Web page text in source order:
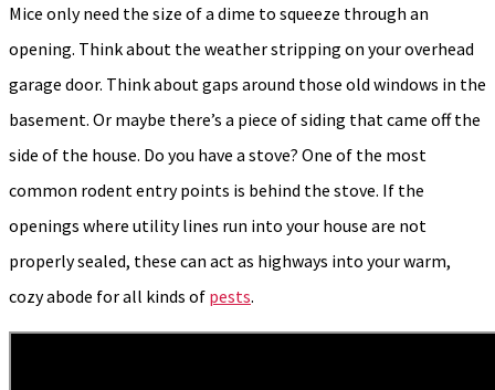
Mice only need the size of a dime to squeeze through an
opening. Think about the weather stripping on your overhead
garage door. Think about gaps around those old windows in the
basement. Or maybe there’s a piece of siding that came off the
side of the house. Do you have a stove? One of the most
common rodent entry points is behind the stove. If the
openings where utility lines run into your house are not
properly sealed, these can act as highways into your warm,
cozy abode for all kinds of pests.